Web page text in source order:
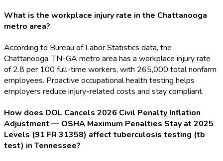
What is the workplace injury rate in the Chattanooga
metro area?
According to Bureau of Labor Statistics data, the
Chattanooga, TN-GA metro area has a workplace injury rate
of 2.8 per 100 full-time workers, with 265,000 total nonfarm
employees. Proactive occupational health testing helps
employers reduce injury-related costs and stay compliant.
How does DOL Cancels 2026 Civil Penalty Inflation
Adjustment — OSHA Maximum Penalties Stay at 2025
Levels (91 FR 31358) affect tuberculosis testing (tb
test) in Tennessee?